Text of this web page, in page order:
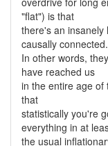
"flat") is that
there's an
causally connected.
In other words,
have reached us
in the entire age of
that
statistically you're
everything in at
the usual